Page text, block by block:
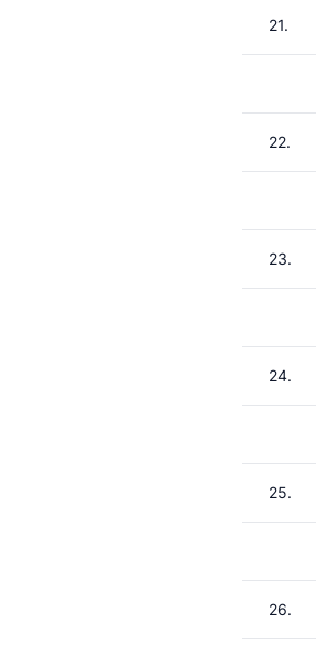
21.
22.
23.
24.
25.
26.